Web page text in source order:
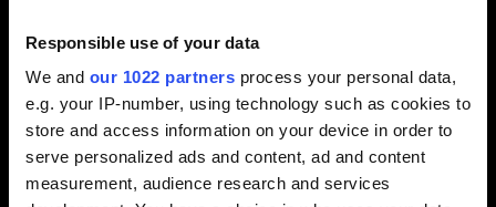
Responsible use of your data
We and our 1022 partners process your personal data,
e.g. your IP-number, using technology such as cookies to
store and access information on your device in order to
serve personalized ads and content, ad and content
measurement, audience research and services
Interviewee: Gianluca Forneris, Ownership & Sales Director